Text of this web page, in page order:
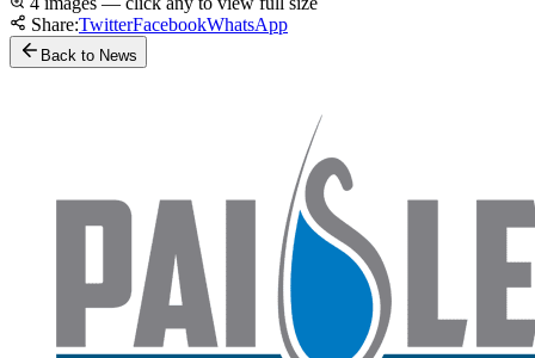
Share:TwitterFacebookWhatsApp
Back to News